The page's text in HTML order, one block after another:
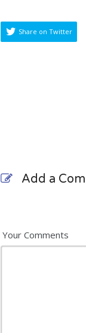
Share on Twitter
Add a
Your Comments